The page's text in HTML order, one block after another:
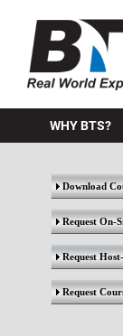
BTS
WHY BTS?
Download
Request On-
Request
Request